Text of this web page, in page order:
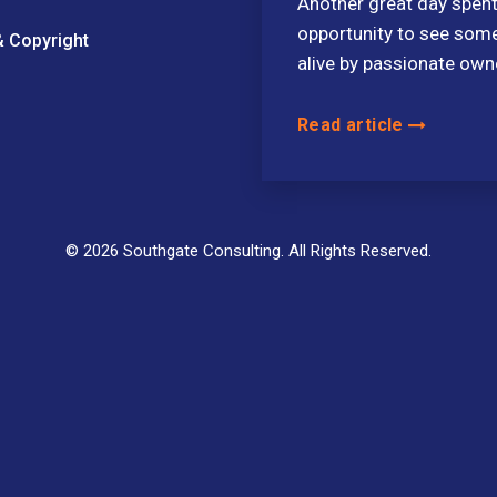
Copyright
opportunity to see
alive by passionate
Read article
© 2026 Southgate Consulting. All Rights Reserved.